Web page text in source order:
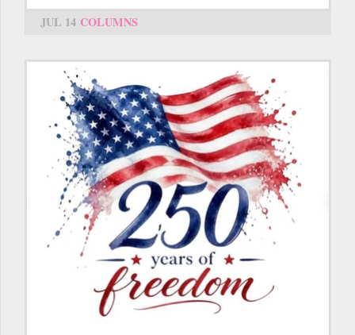
JUL 14 COLUMNS